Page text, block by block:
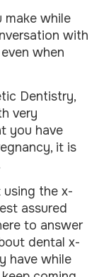
make while
with
when
Dentistry,
very
you have
it is
the x-
assured
to answer
dental x-
have while